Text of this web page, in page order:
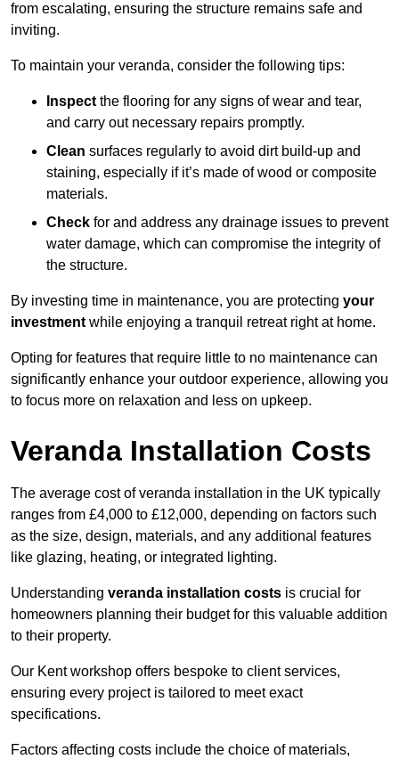
from escalating, ensuring the structure remains safe and
inviting.
To maintain your veranda, consider the following tips:
Inspectthe flooring for any signs of wear and tear,
and carry out necessary repairs promptly.
Clean surfaces regularly to avoid dirt build-up and
staining, especially if it’s made of wood or composite
materials.
Check for and address any drainage issues to prevent
water damage, which can compromise the integrity of
the structure.
By investing time in maintenance, you are protecting your
investmentwhile enjoying a tranquil retreat right at home.
Opting for features that require little to no maintenance can
significantly enhance your outdoor experience, allowing you
to focus more on relaxation and less on upkeep.
Veranda Installation Costs
The average cost of veranda installation in the UK typically
ranges from £4,000 to £12,000, depending on factors such
as the size, design, materials, and any additional features
like glazing, heating, or integrated lighting.
Understanding veranda installation costs is crucial for
homeowners planning their budget for this valuable addition
to their property.
Our Kent workshop offers bespoke to client services,
ensuring every project is tailored to meet exact
specifications.
Factors affecting costs include the choice of materials,